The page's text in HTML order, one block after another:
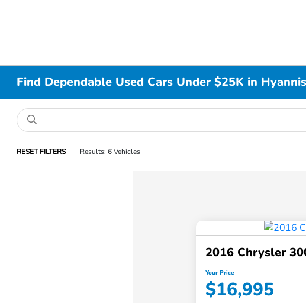
Find Dependable Used Cars Under $25K in
RESET FILTERS Results: 6 Vehicles
2016 Chrysler
Your Price
$16,995